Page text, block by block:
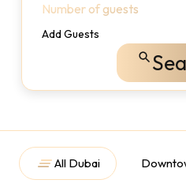
Number of guests
Add Guests
All Dubai